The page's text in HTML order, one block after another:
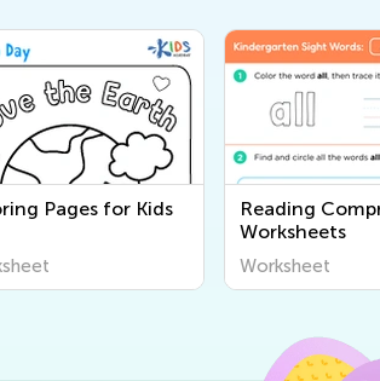
Pages for Kids
Reading
Worksheets
Worksheet